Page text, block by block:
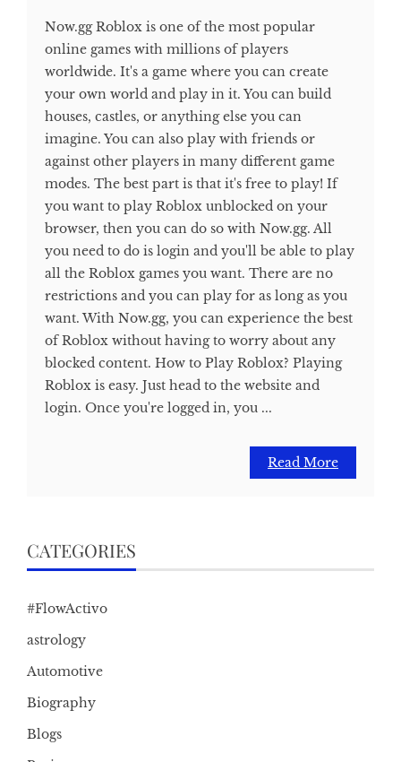
Now.gg Roblox is one of the most popular
online games with millions of players
worldwide. It's a game where you can create
your own world and play in it. You can build
houses, castles, or anything else you can
imagine. You can also play with friends or
against other players in many different game
modes. The best part is that it's free to play! If
you want to play Roblox unblocked on your
browser, then you can do so with Now.gg. All
you need to do is login and you'll be able to play
all the Roblox games you want. There are no
restrictions and you can play for as long as you
want. With Now.gg, you can experience the best
of Roblox without having to worry about any
blocked content. How to Play Roblox? Playing
Roblox is easy. Just head to the website and
login. Once you're logged in, you ...
Read More
CATEGORIES
#FlowActivo
astrology
Automotive
Biography
Blogs